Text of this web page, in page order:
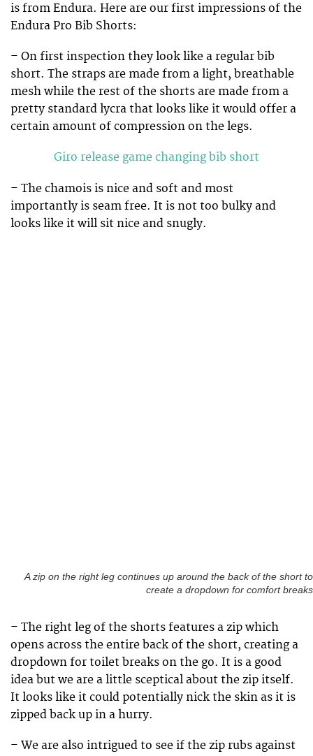
is from Endura. Here are our first impressions of the
Endura Pro Bib Shorts:
– On first inspection they look like a regular bib
short. The straps are made from a light, breathable
mesh while the rest of the shorts are made from a
pretty standard lycra that looks like it would offer a
certain amount of compression on the legs.
Giro release game changing bib short
– The chamois is nice and soft and most
importantly is seam free. It is not too bulky and
looks like it will sit nice and snugly.
A zip on the right leg continues up around the back of the short to
create a dropdown for comfort breaks
– The right leg of the shorts features a zip which
opens across the entire back of the short, creating a
dropdown for toilet breaks on the go. It is a good
idea but we are a little sceptical about the zip itself.
It looks like it could potentially nick the skin as it is
zipped back up in a hurry.
– We are also intrigued to see if the zip rubs against